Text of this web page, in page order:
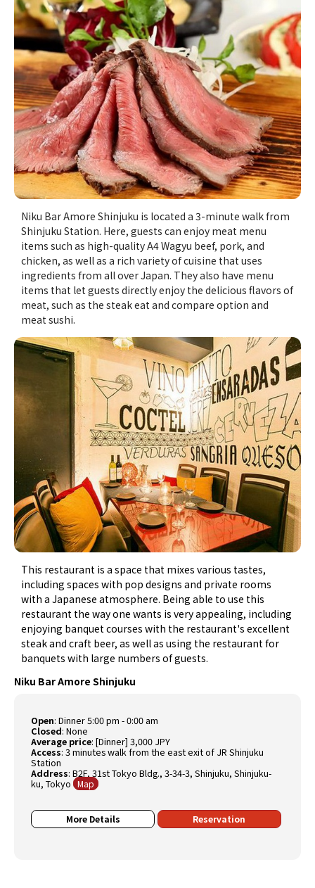
Niku Bar Amore Shinjuku is located a 3-minute walk from
Shinjuku Station. Here, guests can enjoy meat menu
items such as high-quality A4 Wagyu beef, pork, and
chicken, as well as a rich variety of cuisine that uses
ingredients from all over Japan. They also have menu
items that let guests directly enjoy the delicious flavors of
meat, such as the steak eat and compare option and
meat sushi.
This restaurant is a space that mixes various tastes,
including spaces with pop designs and private rooms
with a Japanese atmosphere. Being able to use this
restaurant the way one wants is very appealing, including
enjoying banquet courses with the restaurant's excellent
steak and craft beer, as well as using the restaurant for
banquets with large numbers of guests.
Niku Bar Amore Shinjuku
Open:Dinner 5:00 pm - 0:00 am
Closed:None
Average price:[Dinner] 3,000 JPY
Access:3 minutes walk from the east exit of JR Shinjuku
Station
Address:B2F, 31st Tokyo Bldg., 3-34-3, Shinjuku, Shinjuku-
ku, Tokyo Map
More Details Reservation